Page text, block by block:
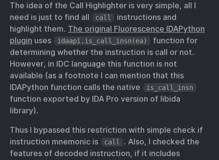
The idea of the Call Highlighter is very simple, all I
need is just to find all
call
instructions and
highlight them. The original Fluorescence IDAPython
plugin uses idaapi.is_call_insn(ea)
function for
determining whether the instruction is call or not.
However, in IDC language this function is not
available (as a footnote I can mention that this
IDAPython function calls the native
is_call_insn
function exported by IDA Pro version of libida
library).
Thus I bypassed this restriction with simple check if
instruction mnemonic is
call
. Also, I checked the
features of decoded instruction, if it includes